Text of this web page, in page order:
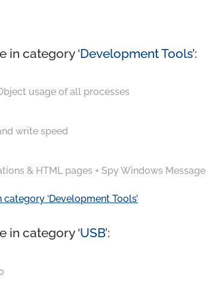
in category ‘Development Tools’:
usage of all processes
write speed
& HTML pages + Spy Windows
‘Development Tools’
in category ‘USB’: